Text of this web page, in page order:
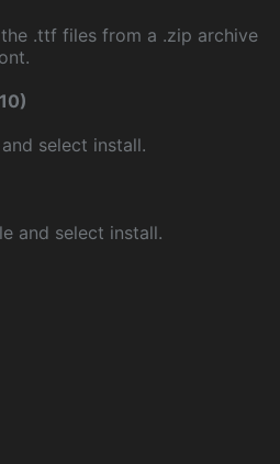
.ttf files from a .zip archive
select install.
and select install.